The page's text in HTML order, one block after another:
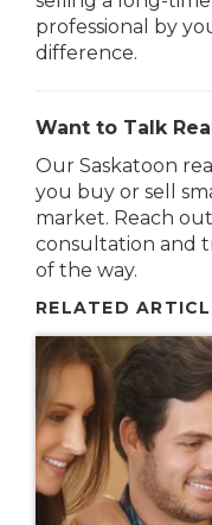
professional by
difference.
Want to Talk
Our Saskatoon
you buy or sell
market. Reach
consultation and
of the way.
RELATED